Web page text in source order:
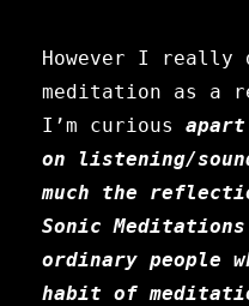
However I really
meditation as a
I’m curious apart
on listening/
much the
Sonic
ordinary people
habit of